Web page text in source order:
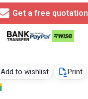
Add to wishlist
Print
Get a free quotation